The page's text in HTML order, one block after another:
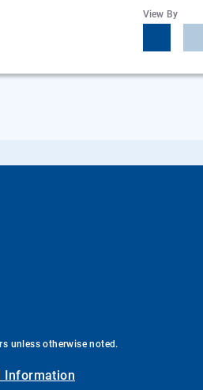
View By
unless otherwise noted.
Information